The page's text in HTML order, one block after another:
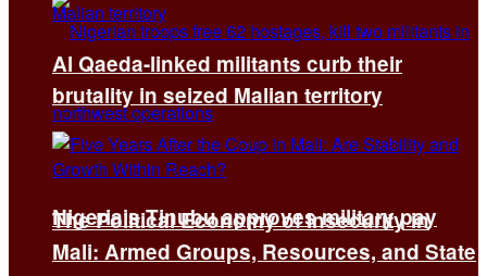
Nigeria’s Tinubu approves military pay
Al Qaeda-linked militants curb their
brutality in seized Malian territory
The Political Economy of Insecurity in
Mali: Armed Groups, Resources, and State